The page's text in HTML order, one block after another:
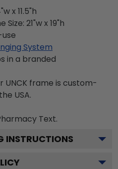
x 11.5"h
21"w x 19"h
System
in a branded
frame is custom-
USA.
Text.
INSTRUCTIONS